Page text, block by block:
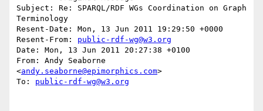
Subject: Re: SPARQL/RDF WGs Coordination on Graph
Terminology
Resent-Date: Mon, 13 Jun 2011 19:29:50 +0000
Resent-From: public-rdf-wg@w3.org
Date: Mon, 13 Jun 2011 20:27:38 +0100
From: Andy Seaborne
<andy.seaborne@epimorphics.com>
To: public-rdf-wg@w3.org